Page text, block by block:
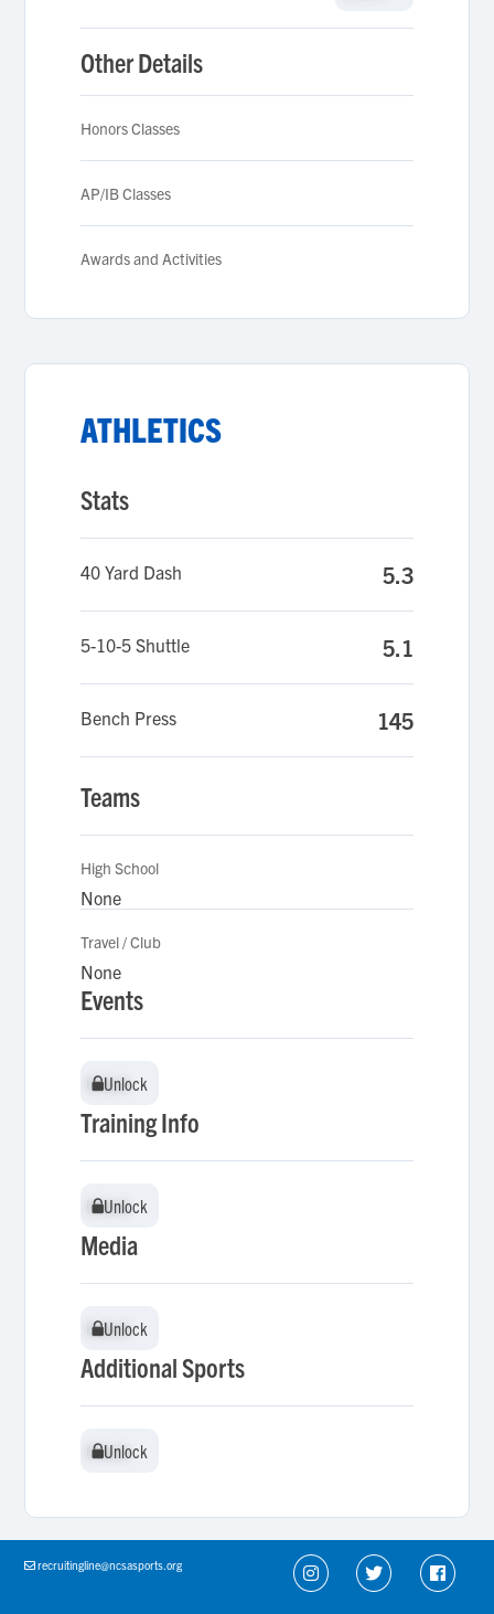
Other Details
Honors Classes
AP/IB Classes
Awards and Activities
ATHLETICS
Stats
40 Yard Dash 5.3
5-10-5 Shuttle 5.1
Bench Press 145
Teams
High School
None
Travel / Club
None
Events
Unlock
Unlock
Training Info
Unlock
Unlock
Media
Unlock
Unlock
Additional Sports
Unlock
Unlock
recruitingline@ncsasports.org